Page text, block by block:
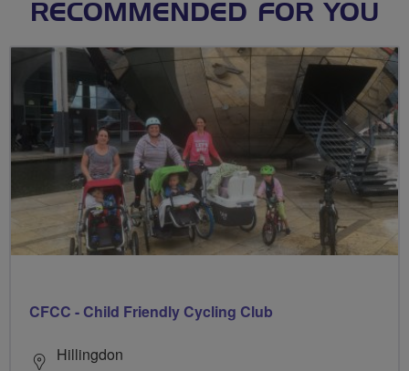
RECOMMENDED FOR YOU
CFCC - Child Friendly Cycling Club
Hillingdon